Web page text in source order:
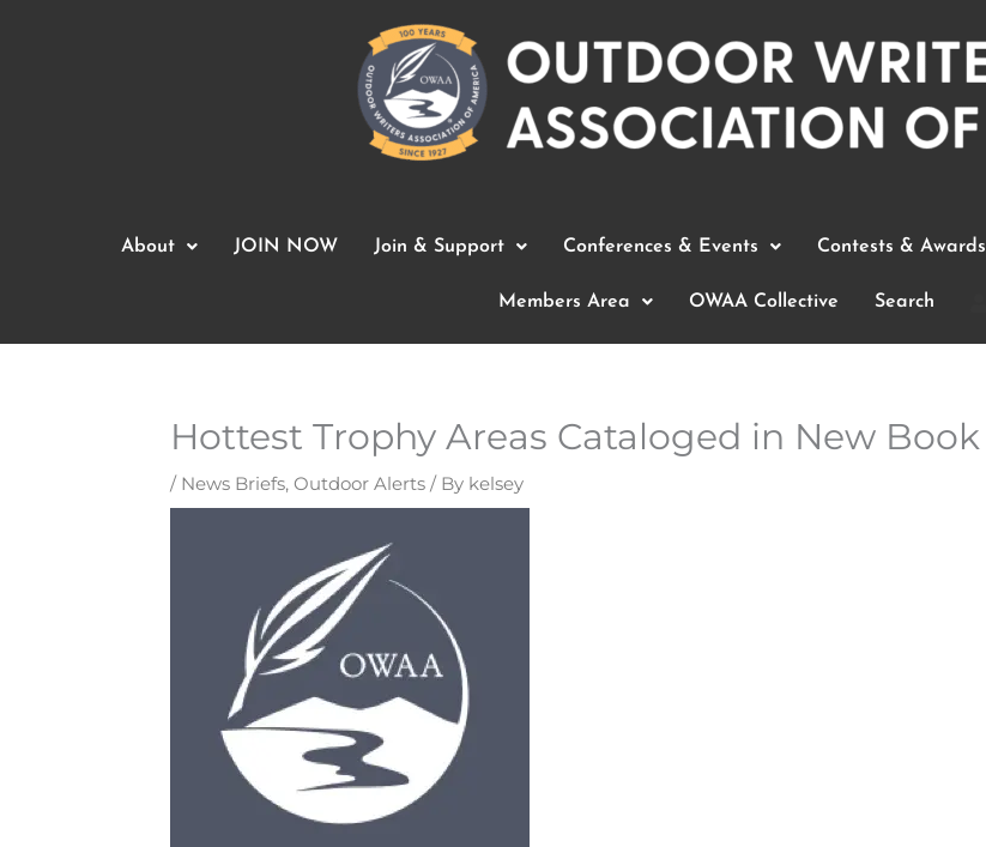
About JOIN NOW Join & Support Conferences & Events Contests & Awards
Members Area OWAA Collective Search
Hottest Trophy Areas Cataloged in New Book
/ News Briefs, Outdoor Alerts / By kelsey